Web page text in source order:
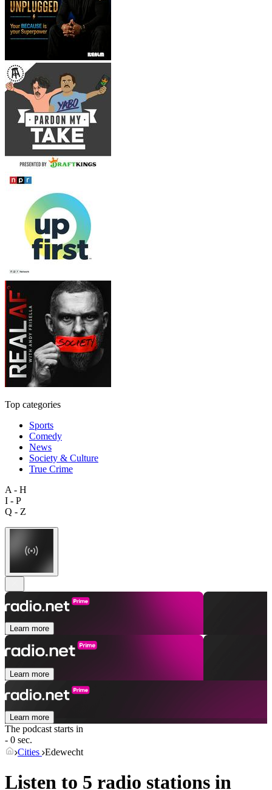
Top categories
Sports
Comedy
News
Society & Culture
True Crime
A - H
I - P
Q - Z
Learn more
Learn more
Learn more
The podcast starts in
- 0 sec.
Cities Edewecht
Listen to 5 radio stations in